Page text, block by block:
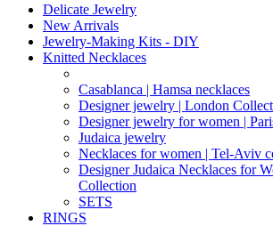
Delicate Jewelry
New Arrivals
Jewelry-Making Kits - DIY
Knitted Necklaces
Casablanca | Hamsa necklaces
Designer jewelry | London
Designer jewelry for women |
Judaica jewelry
Necklaces for women | Tel-Aviv
Designer Judaica Necklaces for
Collection
SETS
RINGS